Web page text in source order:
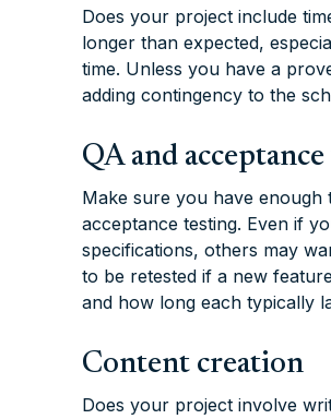
Does your project include
longer than expected,
time. Unless you have a
adding contingency to the
QA and
Make sure you have
acceptance testing. Even if
specifications, others may
to be retested if a new
and how long each typically
Content creation
Does your project involve